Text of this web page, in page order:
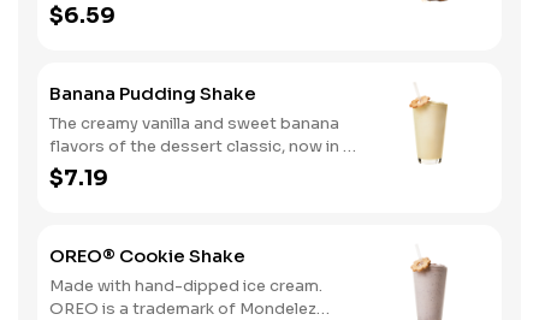
$6.59
Banana Pudding Shake
The creamy vanilla and sweet banana
flavors of the dessert classic, now in a
delicious hand-dipped shake
$7.19
OREO® Cookie Shake
Made with hand-dipped ice cream.
OREO is a trademark of Mondelez